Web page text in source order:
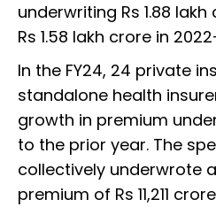
underwriting Rs 1.88
Rs 1.58 lakh crore in
In the FY24, 24 private
standalone health
growth in premium
to the prior year. The
collectively underwrote
premium of Rs 11,211